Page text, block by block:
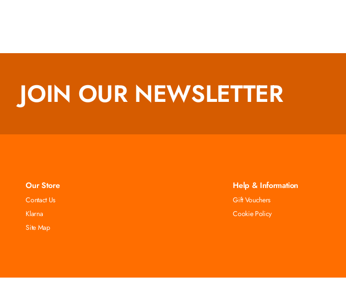
JOIN OUR NEWSLETTER
Our Store
Contact Us
Klarna
Site Map
Help & Information
Gift Vouchers
Cookie Policy